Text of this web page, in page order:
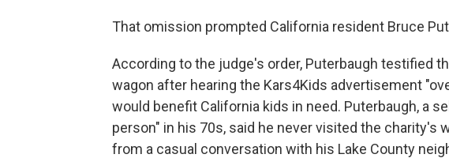
That omission prompted California resident Bruce
According to the judge's order, Puterbaugh testified
wagon after hearing the Kars4Kids advertisement
would benefit California kids in need. Puterbaugh, a
person" in his 70s, said he never visited the charity's
from a casual conversation with his Lake County